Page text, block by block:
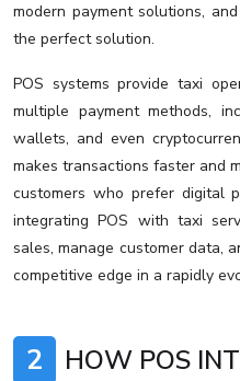
modern payment solutions,
the perfect solution.
POS systems provide taxi
multiple payment methods,
wallets, and even
makes transactions faster and
customers who prefer digital
integrating POS with taxi
sales, manage customer data,
competitive edge in a rapidly
2
HOW POS